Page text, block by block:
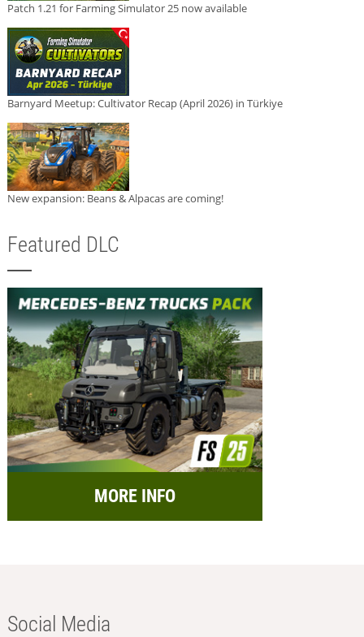
Patch 1.21 for Farming Simulator 25 now available
Barnyard Meetup: Cultivator Recap (April 2026) in Türkiye
New expansion: Beans & Alpacas are coming!
Featured DLC
MORE INFO
Social Media